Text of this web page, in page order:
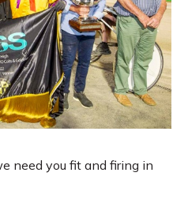
need you fit and firing in